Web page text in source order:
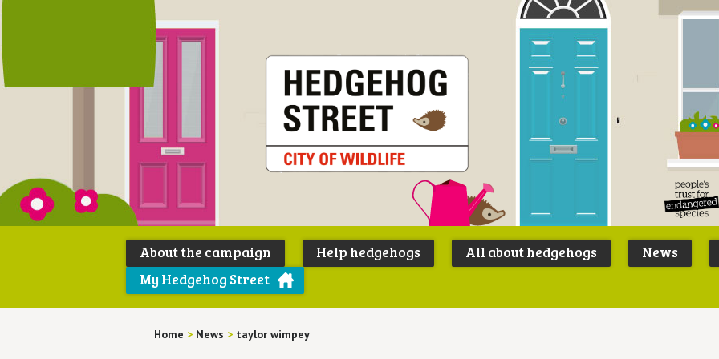
Peoples
Trust for
About the campaign Help hedgehogs All about hedgehogs News
My Hedgehog Street
Home > News > taylor wimpey